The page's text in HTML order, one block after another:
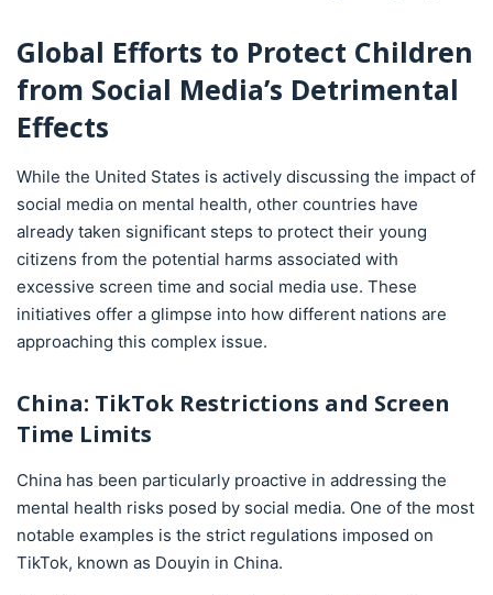
Global Efforts to Protect Children
from Social Media’s Detrimental
Effects
While the United States is actively discussing the impact of
social media on mental health, other countries have
already taken significant steps to protect their young
citizens from the potential harms associated with
excessive screen time and social media use. These
initiatives offer a glimpse into how different nations are
approaching this complex issue.
China: TikTok Restrictions and Screen
Time Limits
China has been particularly proactive in addressing the
mental health risks posed by social media. One of the most
notable examples is the strict regulations imposed on
TikTok, known as Douyin in China.